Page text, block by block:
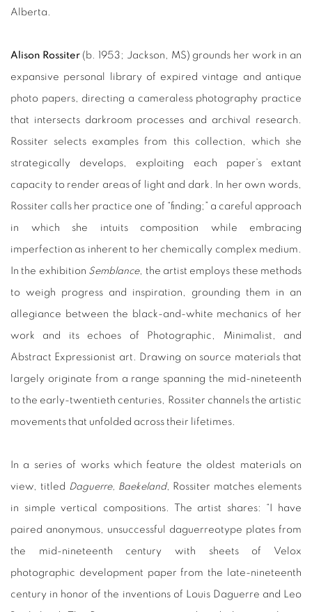
Alberta.
Alison Rossiter(b. 1953; Jackson, MS) grounds her work in an
expansive personal library of expired vintage and antique
photo papers, directing a cameraless photography practice
that intersects darkroom processes and archival research.
Rossiter selects examples from this collection, which she
strategically develops, exploiting each paper’s extant
capacity to render areas of light and dark. In her own words,
Rossiter calls her practice one of “finding;” a careful approach
in which she intuits composition while embracing
imperfection as inherent to her chemically complex medium.
In the exhibition Semblance, the artist employs these methods
to weigh progress and inspiration, grounding them in an
allegiance between the black-and-white mechanics of her
work and its echoes of Photographic, Minimalist, and
Abstract Expressionist art. Drawing on source materials that
largely originate from a range spanning the mid-nineteenth
to the early-twentieth centuries, Rossiter channels the artistic
movements that unfolded across their lifetimes.
In a series of works which feature the oldest materials on
view, titled Daguerre, Baekeland, Rossiter matches elements
in simple vertical compositions. The artist shares: “I have
paired anonymous, unsuccessful daguerreotype plates from
the mid-nineteenth century with sheets of Velox
photographic development paper from the late-nineteenth
century in honor of the inventions of Louis Daguerre and Leo